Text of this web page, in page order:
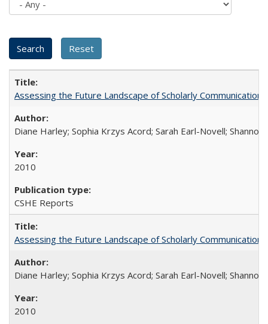
Assessing the Future Landscape of Scholarly
Diane Harley; Sophia Krzys Acord; Sarah Earl-Novell; Shannon
2010
CSHE Reports
Assessing the Future Landscape of Scholarly
Diane Harley; Sophia Krzys Acord; Sarah Earl-Novell; Shannon
2010